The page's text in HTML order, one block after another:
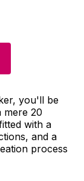
you'll be
mere 20
with a
and a
process